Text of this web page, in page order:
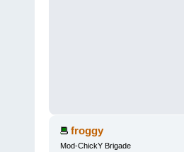
froggy
Mod-ChickY Brigade